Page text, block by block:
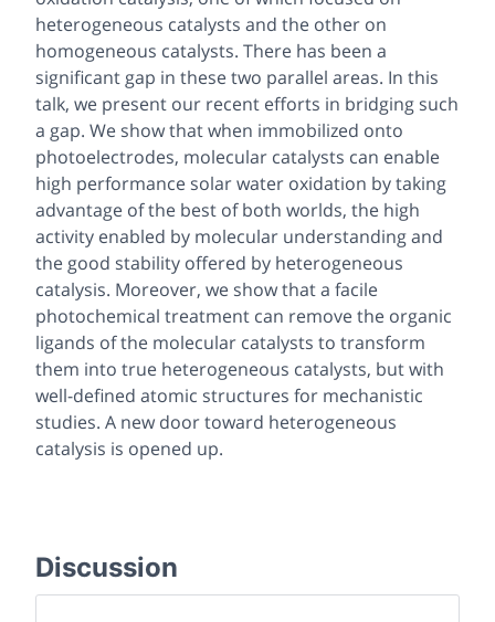
heterogeneous catalysts and the other on
homogeneous catalysts. There has been a
significant gap in these two parallel areas. In this
talk, we present our recent efforts in bridging such
a gap. We show that when immobilized onto
photoelectrodes, molecular catalysts can enable
high performance solar water oxidation by taking
advantage of the best of both worlds, the high
activity enabled by molecular understanding and
the good stability offered by heterogeneous
catalysis. Moreover, we show that a facile
photochemical treatment can remove the organic
ligands of the molecular catalysts to transform
them into true heterogeneous catalysts, but with
well-defined atomic structures for mechanistic
studies. A new door toward heterogeneous
catalysis is opened up.
Discussion